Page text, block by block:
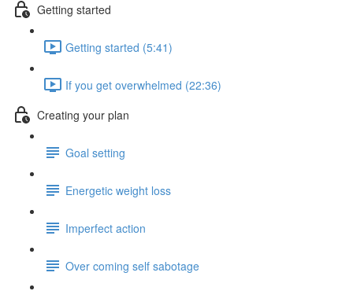
Getting started
Getting started (5:41)
If you get overwhelmed (22:36)
Creating your plan
Goal setting
Energetic weight loss
Imperfect action
Over coming self sabotage